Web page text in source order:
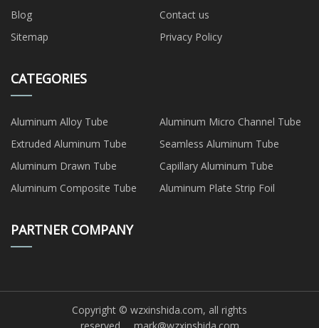
Blog
Contact us
Sitemap
Privacy Policy
CATEGORIES
Aluminum Alloy Tube
Aluminum Micro Channel Tube
Extruded Aluminum Tube
Seamless Aluminum Tube
Aluminum Drawn Tube
Capillary Aluminum Tube
Aluminum Composite Tube
Aluminum Plate Strip Foil
PARTNER COMPANY
Copyright © wzxinshida.com, all rights